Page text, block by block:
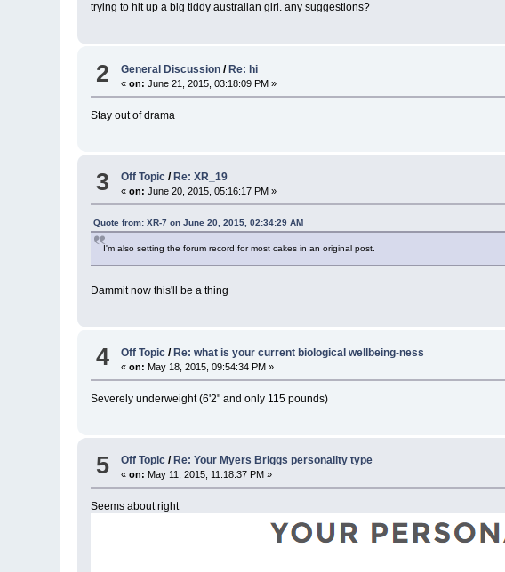
trying to hit up a big tiddy australian girl. any suggestions?
2 General Discussion /Re: hi
«on: June 21, 2015, 03:18:09 PM »
Stay out of drama
3 Off Topic/ Re: XR_19
«on: June 20, 2015, 05:16:17 PM »
Quote from: XR-7 on June 20, 2015, 02:34:29 AM
I'm also setting the forum record for most cakes in an original post.
Dammit now this'll be a thing
4 Off Topic/Re: what is your current biological wellbeing-ness
«on: May 18, 2015, 09:54:34 PM »
Severely underweight (6'2" and only 115 pounds)
5 Off Topic/ Re: Your Myers Briggs personality type
«on: May 11, 2015, 11:18:37 PM »
Seems about right